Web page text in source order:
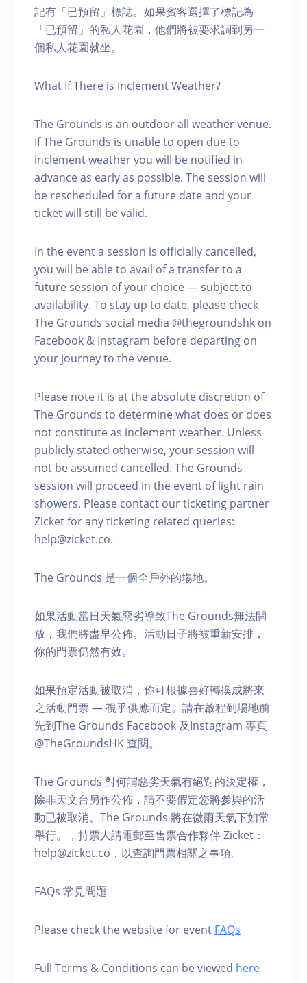
記有「已預留」標誌。如果賓客選擇了標記為
「已預留」的私人花園，他們將被要求調到另一
個私人花園就坐。
What If There is Inclement Weather?
The Grounds is an outdoor all weather venue.
If The Grounds is unable to open due to
inclement weather you will be notified in
advance as early as possible. The session will
be rescheduled for a future date and your
ticket will still be valid.
In the event a session is officially cancelled,
you will be able to avail of a transfer to a
future session of your choice — subject to
availability. To stay up to date, please check
The Grounds social media @thegroundshk on
Facebook & Instagram before departing on
your journey to the venue.
Please note it is at the absolute discretion of
The Grounds to determine what does or does
not constitute as inclement weather. Unless
publicly stated otherwise, your session will
not be assumed cancelled. The Grounds
session will proceed in the event of light rain
showers. Please contact our ticketing partner
Zicket for any ticketing related queries:
help@zicket.co.
The Grounds 是一個全戶外的場地。
如果活動當日天氣惡劣導致The Grounds無法開
放，我們將盡早公佈。活動日子將被重新安排，
你的門票仍然有效。
如果預定活動被取消，你可根據喜好轉換成將來
之活動門票 — 視乎供應而定。請在啟程到場地前
先到The Grounds Facebook 及Instagram 專頁
@TheGroundsHK 查閱。
The Grounds 對何謂惡劣天氣有絕對的決定權，
除非天文台另作公佈，請不要假定您將參與的活
動已被取消。The Grounds 將在微雨天氣下如常
舉行。，持票人請電郵至售票合作夥伴 Zicket：
help@zicket.co，以查詢門票相關之事項。
FAQs 常見問題
Please check the website for event FAQs
Full Terms & Conditions can be viewed here